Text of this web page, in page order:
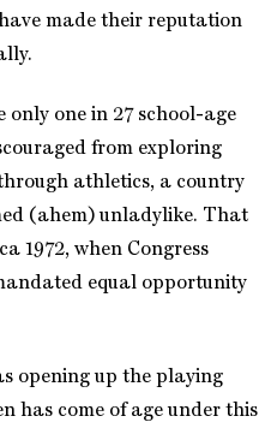
made their reputation
only one in 27 school-age
from exploring
athletics, a country
(ahem) unladylike. That
1972, when Congress
equal opportunity
opening up the playing
has come of age under this